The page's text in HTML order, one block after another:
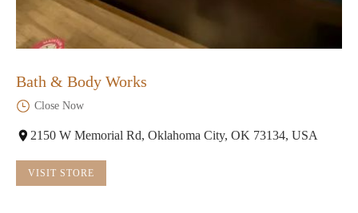
Bath & Body Works
Close Now
2150 W Memorial Rd, Oklahoma City, OK 73134, USA
VISIT STORE